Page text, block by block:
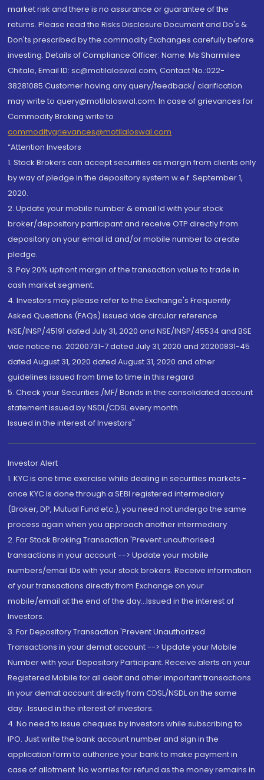
market risk and there is no assurance or guarantee of the
returns. Please read the Risks Disclosure Document and Do's &
Don'ts prescribed by the commodity Exchanges carefully before
investing. Details of Compliance Officer: Name: Ms Sharmilee
Chitale, Email ID: sc@motilaloswal.com, Contact No.:022-
38281085.Customer having any query/feedback/ clarification
may write to query@motilaloswal.com. In case of grievances for
Commodity Broking write to
commoditygrievances@motilaloswal.com
“Attention Investors
1. Stock Brokers can accept securities as margin from clients only
by way of pledge in the depository system w.e.f. September 1,
2020.
2. Update your mobile number & email Id with your stock
broker/depository participant and receive OTP directly from
depository on your email id and/or mobile number to create
pledge.
3. Pay 20% upfront margin of the transaction value to trade in
cash market segment.
4. Investors may please refer to the Exchange's Frequently
Asked Questions (FAQs) issued vide circular reference
NSE/INSP/45191 dated July 31, 2020 and NSE/INSP/45534 and BSE
vide notice no. 20200731-7 dated July 31, 2020 and 20200831-45
dated August 31, 2020 dated August 31, 2020 and other
guidelines issued from time to time in this regard
5. Check your Securities /MF/ Bonds in the consolidated account
statement issued by NSDL/CDSL every month.
Issued in the interest of Investors"
Investor Alert
1. KYC is one time exercise while dealing in securities markets -
once KYC is done through a SEBI registered intermediary
(Broker, DP, Mutual Fund etc.), you need not undergo the same
process again when you approach another intermediary
2. For Stock Broking Transaction 'Prevent unauthorised
transactions in your account --> Update your mobile
numbers/email IDs with your stock brokers. Receive information
of your transactions directly from Exchange on your
mobile/email at the end of the day...Issued in the interest of
Investors.
3. For Depository Transaction 'Prevent Unauthorized
Transactions in your demat account --> Update your Mobile
Number with your Depository Participant. Receive alerts on your
Registered Mobile for all debit and other important transactions
in your demat account directly from CDSL/NSDL on the same
day...Issued in the interest of investors.
4. No need to issue cheques by investors while subscribing to
IPO. Just write the bank account number and sign in the
application form to authorise your bank to make payment in
case of allotment. No worries for refund as the money remains in